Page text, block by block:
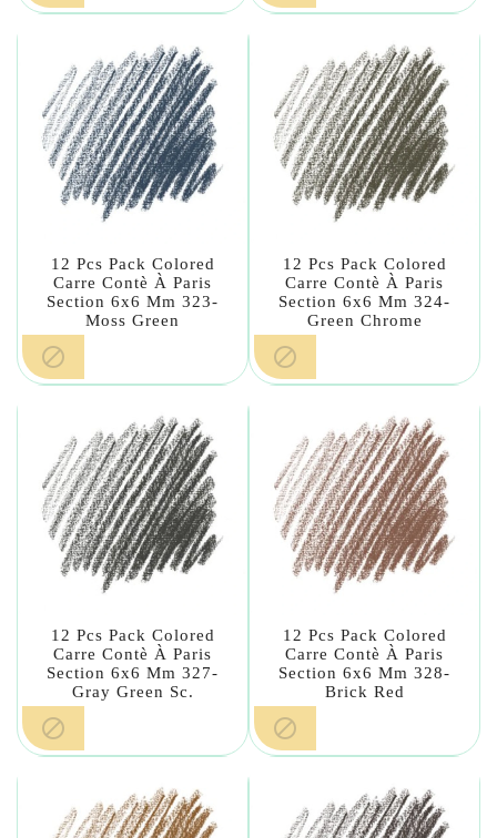
12 Pcs Pack Colored
Carre Contè À Paris
Section 6x6 Mm 323-
Moss Green

12 Pcs Pack Colored
Carre Contè À Paris
Section 6x6 Mm 324-
Green Chrome

12 Pcs Pack Colored
Carre Contè À Paris
Section 6x6 Mm 327-
Gray Green Sc.

12 Pcs Pack Colored
Carre Contè À Paris
Section 6x6 Mm 328-
Brick Red
